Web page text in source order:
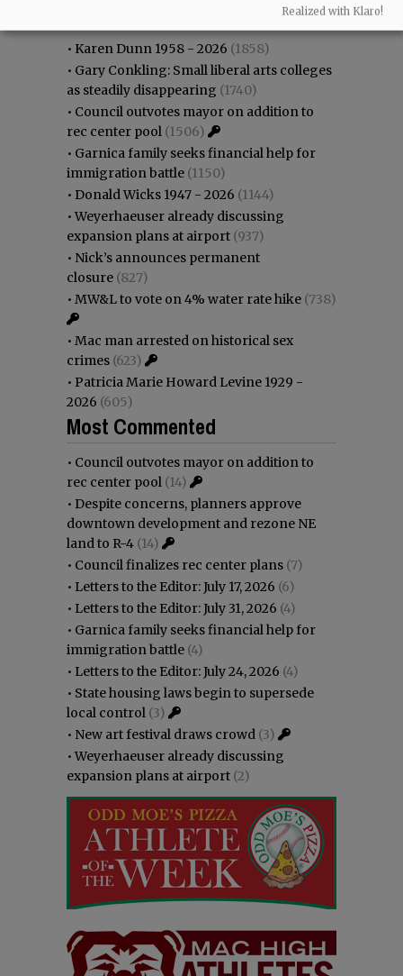
• Karen Dunn 1958 - 2026 (1858)
• Gary Conkling: Small liberal arts colleges
as steadily disappearing (1740)
• Council outvotes mayor on addition to
rec center pool (1506)
• Garnica family seeks financial help for
immigration battle (1150)
• Donald Wicks 1947 - 2026 (1144)
•Weyerhaeuser already discussing
expansion plans at airport (937)
• Nick’s announces permanent
closure (827)
• MW&L to vote on 4% water rate hike (738)
• Mac man arrested on historical sex
crimes (623)
• Patricia Marie Howard Levine 1929 -
2026 (605)
Most Commented
• Council outvotes mayor on addition to
rec center pool (14)
• Despite concerns, planners approve
downtown development and rezone NE
land to R-4 (14)
• Council finalizes rec center plans (7)
• Letters to the Editor: July 17, 2026 (6)
• Letters to the Editor: July 31, 2026 (4)
• Garnica family seeks financial help for
immigration battle (4)
• Letters to the Editor: July 24, 2026 (4)
• State housing laws begin to supersede
local control (3)
• New art festival draws crowd (3)
•Weyerhaeuser already discussing
expansion plans at airport (2)
Realized with Klaro!